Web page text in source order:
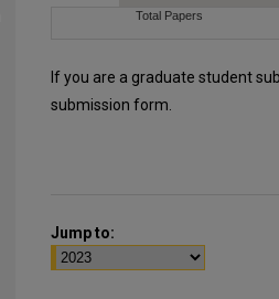
If you are a graduate student
submission form.
Jump to: